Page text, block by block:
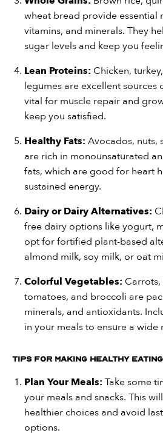
wheat bread provide essential
vitamins, and minerals. They
sugar levels and keep you
Lean Proteins: Chicken,
legumes are excellent sources
vital for muscle repair and
keep you satisfied.
Healthy Fats: Avocados, nuts,
are rich in monounsaturated
fats, which are good for heart
sustained energy.
Dairy or Dairy Alternatives:
free dairy options like yogurt,
opt for fortified plant-based
almond milk, soy milk, or oat
Colorful Vegetables:
tomatoes, and broccoli are
minerals, and antioxidants.
in your meals to ensure a wide
Tips for Making Healthy
Plan Your Meals: Take some
your meals and snacks. This
healthier choices and avoid
options.